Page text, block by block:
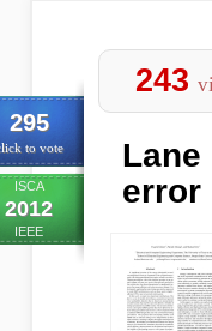
295
to vote
ISCA
2012
IEEE
243
error